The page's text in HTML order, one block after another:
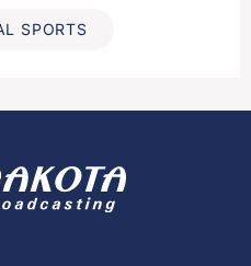
SPORTS